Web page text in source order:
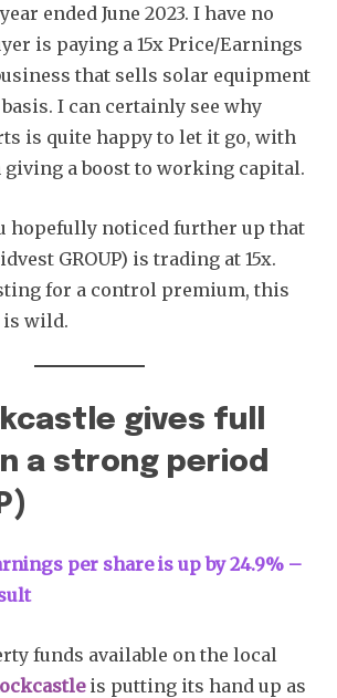
ended June 2023. I have no
is paying a 15x Price/Earnings
that sells solar equipment
I can certainly see why
is quite happy to let it go, with
a boost to working capital.
hopefully noticed further up that
GROUP) is trading at 15x.
for a control premium, this
is wild.
gives full
a strong period
per share is up by 24.9% –
funds available on the local
is putting its hand up as